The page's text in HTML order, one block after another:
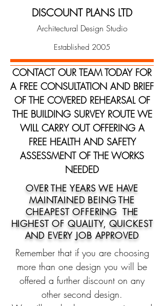
DISCOUNT PLANS LTD
Architectural Design Studio
Established 2005
CONTACT OUR TEAM TODAY FOR
A FREE CONSULTATION AND BRIEF
OF THE COVERED REHEARSAL OF
THE BUILDING SURVEY ROUTE WE
WILL CARRY OUT OFFERING A
FREE HEALTH AND SAFETY
ASSESSMENT OF THE WORKS
NEEDED
OVER THE YEARS WE HAVE
MAINTAINED BEING THE
CHEAPEST OFFERING THE
HIGHEST OF QUALITY, QUICKEST
AND EVERY JOB APPROVED
Remember that if you are choosing
more than one design you will be
offered a further discount on any
other second design.